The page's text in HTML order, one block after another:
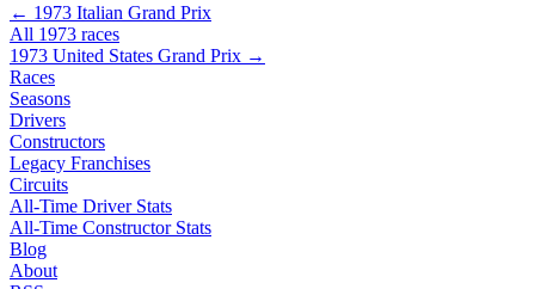
← 1973 Italian Grand Prix
All 1973 races
1973 United States Grand Prix →
Races
Seasons
Drivers
Constructors
Legacy Franchises
Circuits
All-Time Driver Stats
All-Time Constructor Stats
Blog
About